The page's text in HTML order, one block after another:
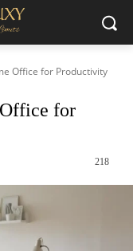
Office for Productivity
for
218